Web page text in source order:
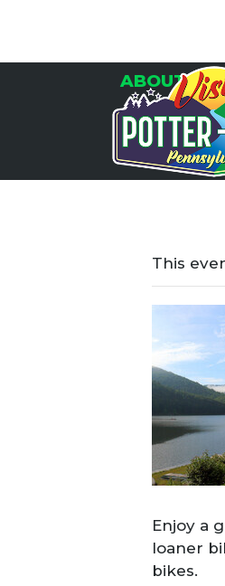
ABOUT
This
Enjoy a
loaner
bikes.